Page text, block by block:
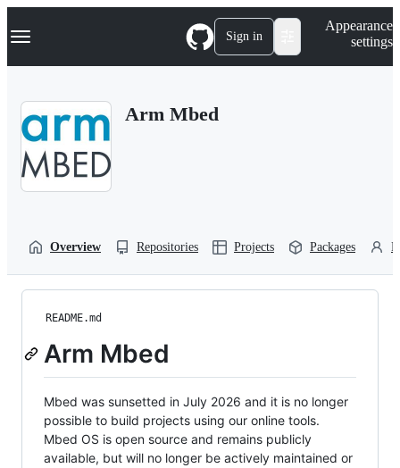
k
p
Navigation Menu Sign in
Appearance
settings
Arm Mbed
Overview Repositories Projects Packages
README.md
Arm Mbed
Mbed was sunsetted in July 2026 and it is no longer
possible to build projects using our online tools.
Mbed OS is open source and remains publicly
available, but will no longer be actively maintained or